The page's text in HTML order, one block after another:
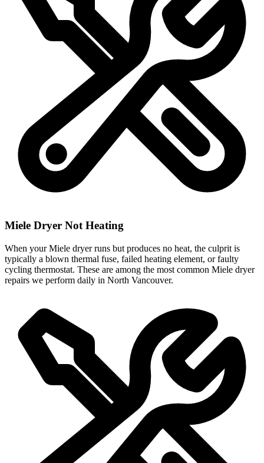
Miele Dryer Not Heating
When your Miele dryer runs but produces no heat, the culprit is
typically a blown thermal fuse, failed heating element, or faulty
cycling thermostat. These are among the most common Miele dryer
repairs we perform daily in North Vancouver.